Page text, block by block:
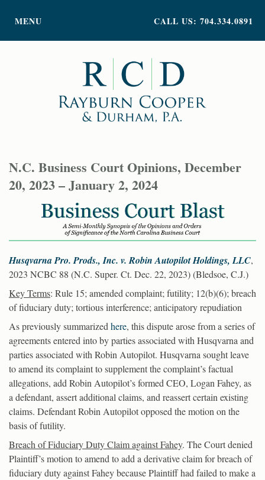
CALL US: 704.334.0891
MENU
ATTORNEY PROFILES
INSIGHTS
N.C. Business Court Opinions, December
20, 2023 – January 2, 2024
Husqvarna Pro. Prods., Inc. v. Robin Autopilot Holdings, LLC,
2023 NCBC 88 (N.C. Super. Ct. Dec. 22, 2023) (Bledsoe, C.J.)
Key Terms: Rule 15; amended complaint; futility; 12(b)(6); breach
of fiduciary duty; tortious interference; anticipatory repudiation
As previously summarizedhere, this dispute arose from a series of
agreements entered into by parties associated with Husqvarna and
parties associated with Robin Autopilot. Husqvarna sought leave
to amend its complaint to supplement the complaint’s factual
allegations, add Robin Autopilot’s formed CEO, Logan Fahey, as
a defendant, assert additional claims, and reassert certain existing
claims. Defendant Robin Autopilot opposed the motion on the
basis of futility.
Breach of Fiduciary Duty Claim against Fahey. The Court denied
Plaintiff’s motion to amend to add a derivative claim for breach of
fiduciary duty against Fahey because Plaintiff had failed to make a